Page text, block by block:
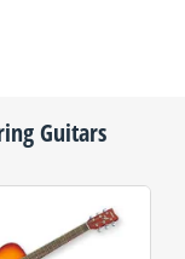
Guitars